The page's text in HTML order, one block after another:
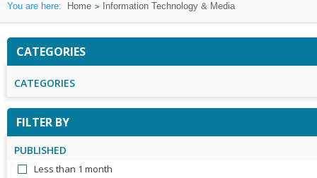
You are here: Home Information Technology & Media
CATEGORIES
CATEGORIES
FILTER BY
PUBLISHED
Less than 1 month